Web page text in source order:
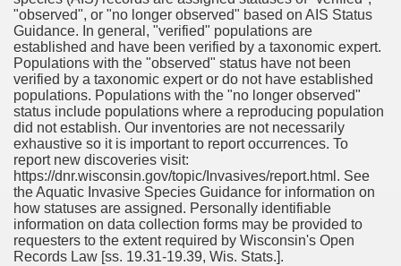
"observed", or "no longer observed" based on AIS Status
Guidance. In general, "verified" populations are
established and have been verified by a taxonomic expert.
Populations with the "observed" status have not been
verified by a taxonomic expert or do not have established
populations. Populations with the "no longer observed"
status include populations where a reproducing population
did not establish. Our inventories are not necessarily
exhaustive so it is important to report occurrences. To
report new discoveries visit:
https://dnr.wisconsin.gov/topic/Invasives/report.html. See
the Aquatic Invasive Species Guidance for information on
how statuses are assigned. Personally identifiable
information on data collection forms may be provided to
requesters to the extent required by Wisconsin's Open
Records Law [ss. 19.31-19.39, Wis. Stats.].